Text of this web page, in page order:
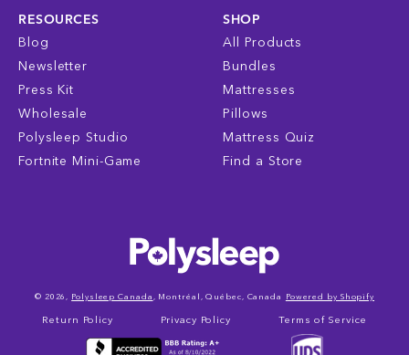
RESOURCES
Blog
Newsletter
Press Kit
Wholesale
Polysleep Studio
Fortnite Mini-Game
SHOP
All Products
Bundles
Mattresses
Pillows
Mattress Quiz
Find a Store
Return Policy Privacy Policy Terms of Service
© 2026, Polysleep Canada , Montréal, Québec, Canada Powered by Shopify